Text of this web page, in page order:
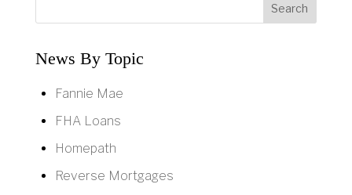
News By Topic
Fannie Mae
FHA Loans
Homepath
Reverse Mortgages